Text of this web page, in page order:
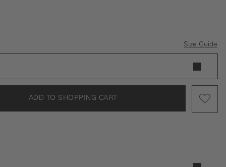
Size Guide
ADD TO SHOPPING CART